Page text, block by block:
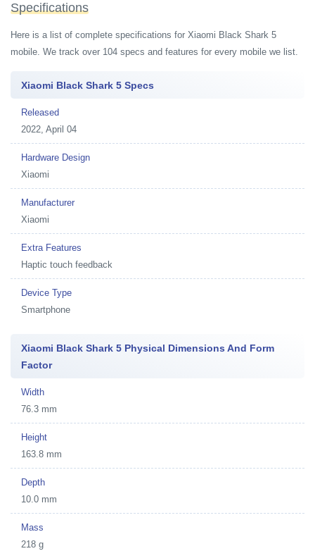
Specifications
Here is a list of complete specifications for Xiaomi Black Shark 5
mobile. We track over 104 specs and features for every mobile we list.
Xiaomi Black Shark 5 Specs
Released
2022, April 04
Hardware Design
Xiaomi
Manufacturer
Xiaomi
Extra Features
Haptic touch feedback
Device Type
Smartphone
Xiaomi Black Shark 5 Physical Dimensions And Form
Factor
Width
76.3 mm
Height
163.8 mm
Depth
10.0 mm
Mass
218 g